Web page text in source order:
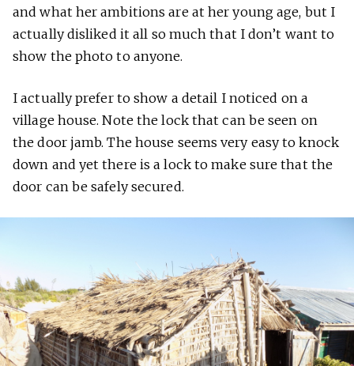
and what her ambitions are at her young age, but I
actually disliked it all so much that I don’t want to
show the photo to anyone.
I actually prefer to show a detail I noticed on a
village house. Note the lock that can be seen on
the door jamb. The house seems very easy to knock
down and yet there is a lock to make sure that the
door can be safely secured.